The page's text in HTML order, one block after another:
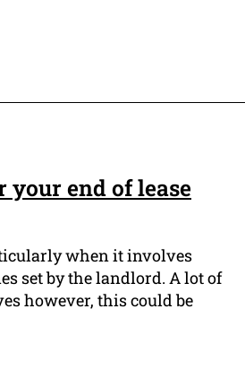
your end of lease
when it involves
set by the landlord. A lot of
however, this could be